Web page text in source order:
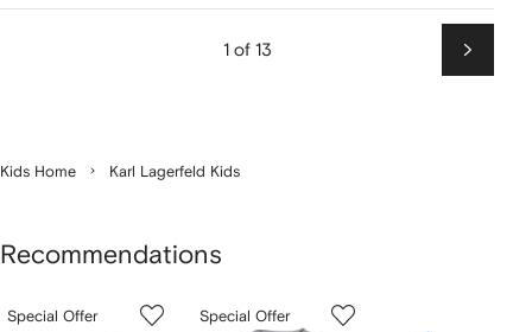
1 of 13
Next
Kids Home Karl Lagerfeld Kids
Recommendations
ofSpecial Offer
of
Special Offer